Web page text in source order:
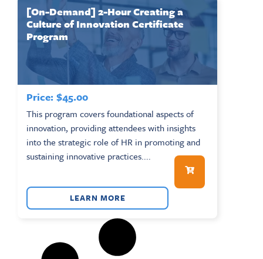
[On-Demand] 2-Hour Creating a
Culture of Innovation Certificate
Program
Price: $45.00
This program covers foundational aspects of
innovation, providing attendees with insights
into the strategic role of HR in promoting and
sustaining innovative practices....
LEARN MORE